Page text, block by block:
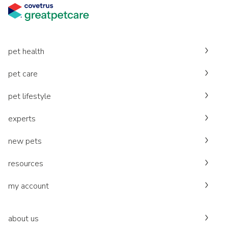
pet health
pet care
pet lifestyle
experts
new pets
resources
my account
about us